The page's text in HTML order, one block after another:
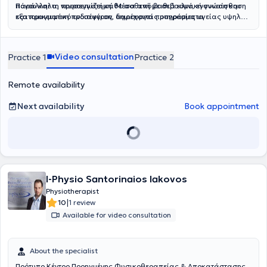
πόνου και τη νευροεπιστήμη. Μέσα από βαθιά κλινική γνώση και
εξατομικευμένη προσέγγιση, δημιουργεί προγράμματα
προσφέροντας ουσιαστικές λύσεις ακόμη και σε περιπτώσεις όπου
στόχος της ομάδας της Physio Edge δεν είναι μόνο η προσωρινή
ανακούφιση των συμπτωμάτων, αλλά η ουσιαστική αντιμετώπιση
της αιτίας του προβλήματος και η πρόληψη μελλοντικών
επιπλοκών. Η ομάδα αναλαμβάνει με συνέπεια και
αποτελεσματικότητα σύνθετα περιστατικά, όπως χρόνιο πόνο,
κεφαλαλγίες και κινησιοφοβία, εφαρμόζοντας προηγμένες
μεθόδους αξιολόγησης και θεραπευτικής παρέμβασης.
Παράλληλα, προσεγγίζει κάθε ασθενή με σεβασμό, ενσυναίσθηση
και πραγματικό ενδιαφέρον, παρέχοντας υπηρεσίες υγείας υψηλού
επιστημονική έρευνα και την τεκμηριωμένη κλινική πρακτική
παρέμβαση στηρίζεται σε έγκυρα επιστημονικά δεδομένα. Μέσα
ολιστική προσέγγιση, συνδυάζονται στρατηγικά το
Manual Therapy, η
στόχο την πλήρη λειτουργική αποκατάσταση και τη βελτίωση της
ποιότητας ζωής του ασθενή. Κάθε θεραπευτικό πρόγραμμα
σχεδιάζεται εξατομικευμένα, λαμβάνοντας υπόψη τις ανάγκες,
τους στόχους και την καθημερινότητα του κάθε ατόμου.
Παράλληλα, η Physio Edge επενδύει στην
Therapy Consultation και υπηρεσίες δεύτερης γνώμης για τον
βέλτιστο σχεδιασμό της θεραπευτικής πορείας. Εκδίδονται όλα τα
νόμιμα παραστατικά για κατάθεση και αποζημίωση σε ιδιωτικές
ασφαλιστικές εταιρείες.
Practice 1 Video consultationPractice 2
Remote availability
Next availability
Book appointment
I-Physio Santorinaios Iakovos
Physiotherapist
10|1 review
Available for video consultation
About the specialist